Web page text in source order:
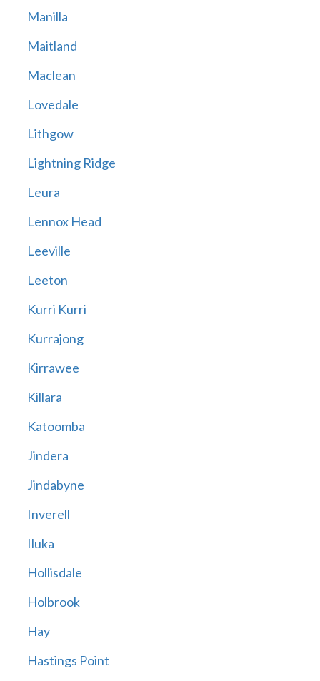
Manilla
Maitland
Maclean
Lovedale
Lithgow
Lightning Ridge
Leura
Lennox Head
Leeville
Leeton
Kurri Kurri
Kurrajong
Kirrawee
Killara
Katoomba
Jindera
Jindabyne
Inverell
Iluka
Hollisdale
Holbrook
Hay
Hastings Point